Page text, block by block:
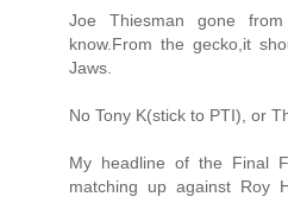
Joe Thiesman gone
know.From the gecko,it
Jaws.
No Tony K(stick to PTI), or
My headline of the Final
matching up against Roy